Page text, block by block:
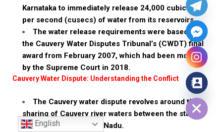
Karnataka to immediately release 24,000 cubic feet
per second (cusecs) of water from its reservoirs.
The water release requirements were based on
the Cauvery Water Disputes Tribunal’s (CWDT) final
award from February 2007, which had been modified
by the Supreme Court in 2018.
Cauvery Water Dispute: Understanding the Conflict
The Cauvery water dispute revolves around the
sharing of Cauvery river waters between the states
of Karnataka and Tamil Nadu.
English
Hide chaty